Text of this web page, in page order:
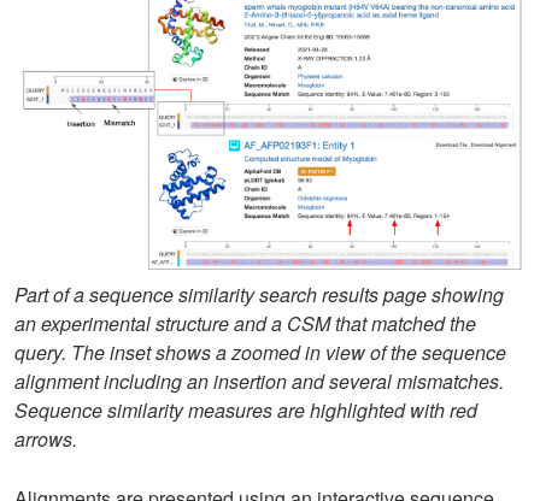
Part of a sequence similarity search results page showing
an experimental structure and a CSM that matched the
query. The inset shows a zoomed in view of the sequence
alignment including an insertion and several mismatches.
Sequence similarity measures are highlighted with red
arrows.